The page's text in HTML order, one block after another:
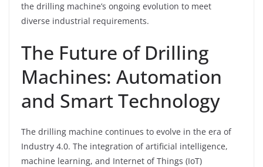
the drilling machine’s ongoing evolution to meet
diverse industrial requirements.
The Future of Drilling
Machines: Automation
and Smart Technology
The drilling machine continues to evolve in the era of
Industry 4.0. The integration of artificial intelligence,
machine learning, and Internet of Things (IoT)